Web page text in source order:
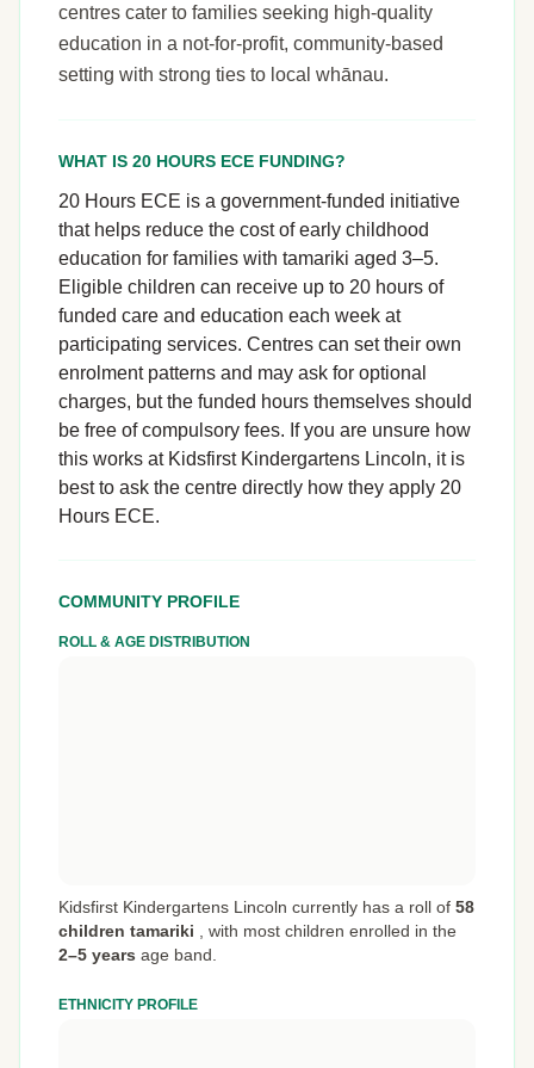
centres cater to families seeking high-quality
education in a not-for-profit, community-based
setting with strong ties to local whānau.
WHAT IS 20 HOURS ECE FUNDING?
20 Hours ECE is a government-funded initiative
that helps reduce the cost of early childhood
education for families with tamariki aged 3–5.
Eligible children can receive up to 20 hours of
funded care and education each week at
participating services. Centres can set their own
enrolment patterns and may ask for optional
charges, but the funded hours themselves should
be free of compulsory fees. If you are unsure how
this works at Kidsfirst Kindergartens Lincoln, it is
best to ask the centre directly how they apply 20
Hours ECE.
COMMUNITY PROFILE
ROLL & AGE DISTRIBUTION
Kidsfirst Kindergartens Lincoln currently has a roll of 58
children tamariki
with most children enrolled in the
2–5 years age band.
ETHNICITY PROFILE